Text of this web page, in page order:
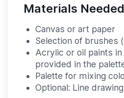
Materials
Canvas or art paper
Selection of brushes
Acrylic or oil paints
provided in the
Palette for mixing
Optional: Line